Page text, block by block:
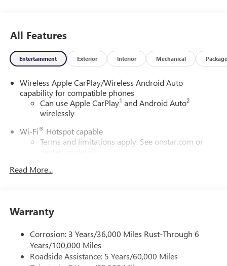
All Features
Entertainment Exterior Interior Mechanical Package
Wireless Apple CarPlay/Wireless Android Auto
capability for compatible phones
Can use Apple CarPlay1 and Android Auto2
wirelessly
Wi-Fi® Hotspot capable
Terms and limitations apply. See onstar.com or
dealer for details.
SiriusXM Trial Subscription
from ad-free music, talk and sports, to comedy,
news, podcasts and more
Enjoy channels curated by DJs, personalities and
tastemakers for a listening experience you can't
live without
Read More...
Warranty
Corrosion: 3 Years/36,000 Miles Rust-Through 6
Years/100,000 Miles
Roadside Assistance: 5 Years/60,000 Miles